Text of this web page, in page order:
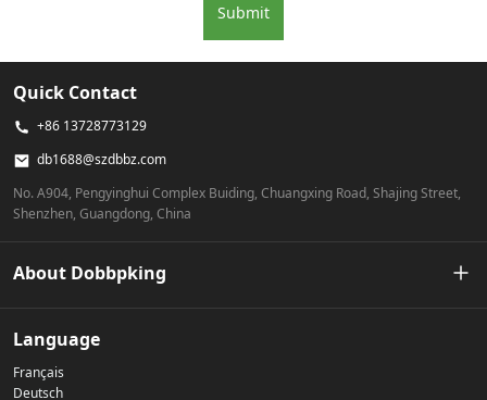
Submit
Quick Contact
+86 13728773129
db1688@szdbbz.com
No. A904, Pengyinghui Complex Buiding, Chuangxing Road, Shajing Street,
Shenzhen, Guangdong, China
About Dobbpking
Our Story
Privacy Policy
Language
Français
Deutsch